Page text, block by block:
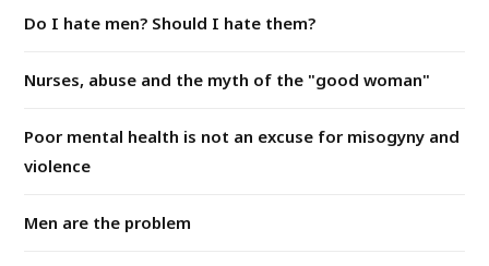
Do I hate men? Should I hate them?
Nurses, abuse and the myth of the "good woman"
Poor mental health is not an excuse for misogyny and
violence
Men are the problem